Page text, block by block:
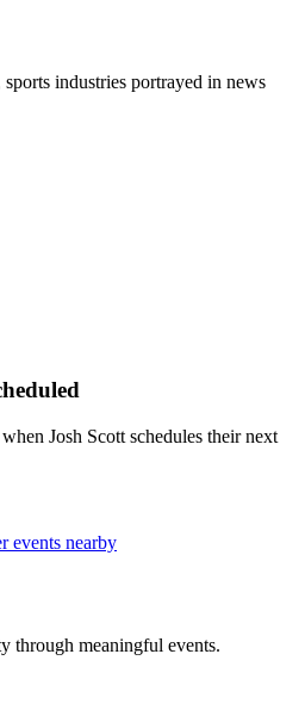
industries portrayed in news
Josh Scott schedules their next
events nearby
through meaningful events.